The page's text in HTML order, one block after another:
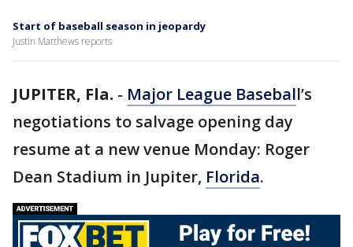
Start of baseball season in jeopardy
Justin Matthews reports
JUPITER, Fla. - Major League Baseball’s
negotiations to salvage opening day
resume at a new venue Monday: Roger
Dean Stadium in Jupiter, Florida.